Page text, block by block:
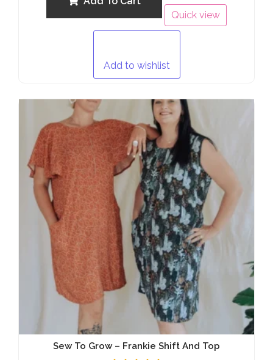
Quick view
Add to wishlist
Sew To Grow – Frankie Shift And Top